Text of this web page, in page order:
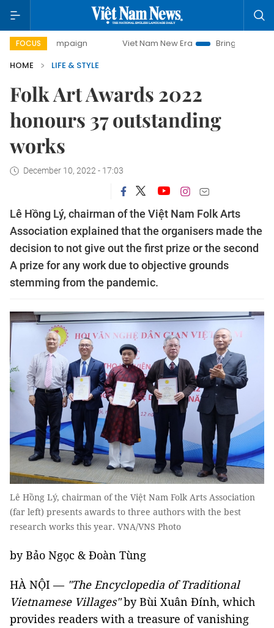
FOCUS Viet Nam New Era
Bringing Resolutions to Life
HOME
LIFE & STYLE
Folk Art Awards 2022
honours 37 outstanding
works
December 10, 2022 - 17:03
Lê Hồng Lý, chairman of the Việt Nam Folk Arts
Association explained that the organisers made the
decision to not give out the first prize or the second
A prize for any work due to objective grounds
stemming from the pandemic.
Lê Hồng Lý, chairman of the Việt Nam Folk Arts Association
(far left) presents awards to three authors with the best
research works this year. VNA/VNS Photo
by Bảo Ngọc & Đoàn Tùng
HÀ NỘI — "The Encyclopedia of Traditional
Vietnamese Villages"by Bùi Xuân Đính, which
provides readers with a treasure of vanishing